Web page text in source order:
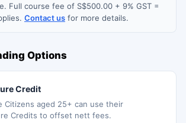
Full course fee of S$500.00 + 9% GST =
Contact us for more details.
Options
Credit
Citizens aged 25+ can use their
Credits to offset nett fees.